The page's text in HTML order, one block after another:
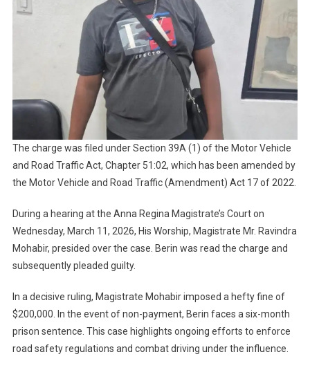
The charge was filed under Section 39A (1) of the Motor Vehicle
and Road Traffic Act, Chapter 51:02, which has been amended by
the Motor Vehicle and Road Traffic (Amendment) Act 17 of 2022.
During a hearing at the Anna Regina Magistrate’s Court on
Wednesday, March 11, 2026, His Worship, Magistrate Mr. Ravindra
Mohabir, presided over the case. Berin was read the charge and
subsequently pleaded guilty.
In a decisive ruling, Magistrate Mohabir imposed a hefty fine of
$200,000. In the event of non-payment, Berin faces a six-month
prison sentence. This case highlights ongoing efforts to enforce
road safety regulations and combat driving under the influence.